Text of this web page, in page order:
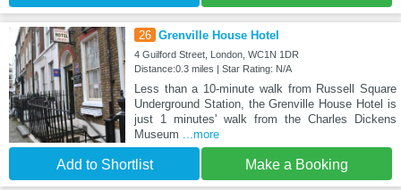
26 Grenville House Hotel
4 Guilford Street, London, WC1N 1DR
Distance:0.3 miles | Star Rating: N/A
Less than a 10-minute walk from Russell Square
Underground Station, the Grenville House Hotel is
just 1 minutes' walk from the Charles Dickens
Museum
...more
Add to Shortlist Make a Booking